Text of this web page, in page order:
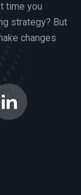
time you
strategy? But
changes